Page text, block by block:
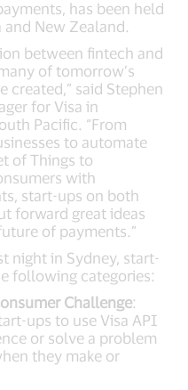
has been held
New Zealand.
between fintech and
of tomorrow’s
created,” said Stephen
for Visa in
Pacific. “From
to automate
of Things to
with
start-ups on both
forward great ideas
of payments.”
night in Sydney, start-
following categories:
Challenge:
ups to use Visa API
or solve a problem
they make or